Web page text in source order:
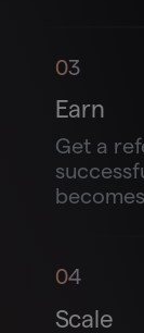
03
Earn
Get a
04
Scale